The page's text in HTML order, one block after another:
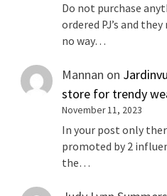
Do not purchase
ordered PJ’s and
no way…
Mannan on
store for trendy
November 11, 2023
In your post only
promoted by 2
the…